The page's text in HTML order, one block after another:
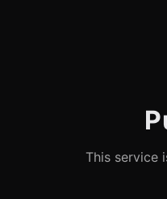
This service